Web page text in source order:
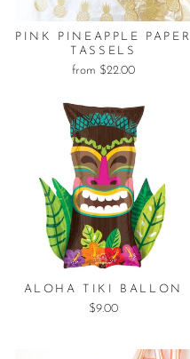
PINK PINEAPPLE PAPER
TASSELS
from $22.00
ALOHA TIKI BALLON
$9.00